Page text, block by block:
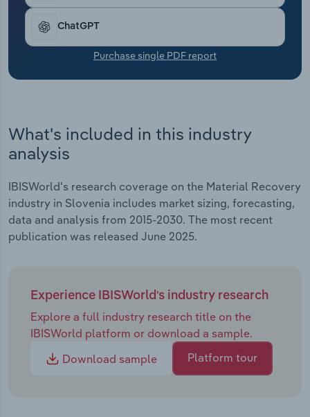
ChatGPT
Purchase single PDF report
What's included in this industry
analysis
IBISWorld's research coverage on the Material Recovery
industry in Slovenia includes market sizing, forecasting,
data and analysis from 2015-2030. The most recent
publication was released June 2025.
Experience IBISWorld's industry research
Explore a full industry research title on the
IBISWorld platform or download a sample.
Download sample
Platform tour
Transportation and Warehousing
Utilities
Wholesale Trade